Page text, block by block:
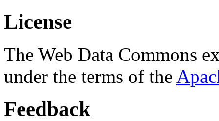
License
The Web Data Commons
under the terms of the
Feedback